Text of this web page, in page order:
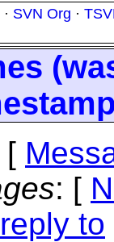
· SVN Org ·
[
: [
to